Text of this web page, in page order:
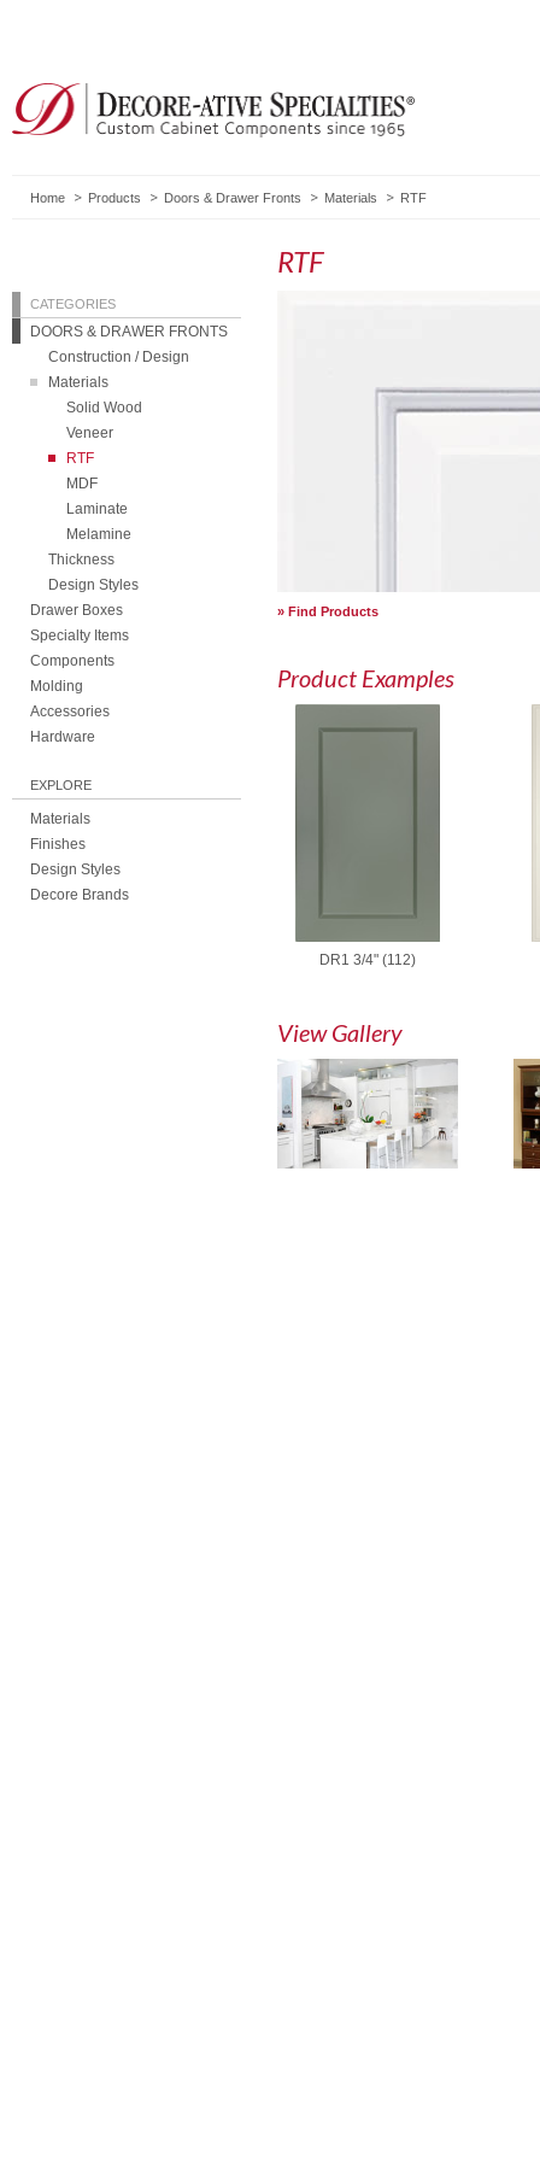
Home Products Doors & Drawer Fronts Materials RTF
CATEGORIES
DOORS & DRAWER FRONTS
Construction / Design
Materials
Solid Wood
Veneer
RTF
MDF
Laminate
Melamine
Thickness
Design Styles
Drawer Boxes
Specialty Items
Components
Molding
Accessories
Hardware
EXPLORE
Materials
Finishes
Design Styles
Decore Brands
RTF
Find Products
Product Examples
DR1 3/4" (112)
View Gallery